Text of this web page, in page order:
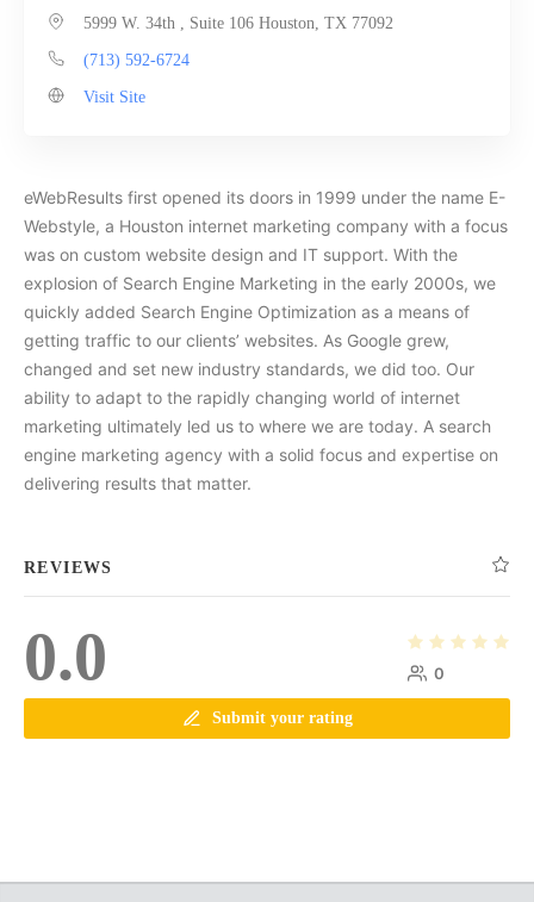
5999 W. 34th , Suite 106 Houston, TX 77092
(713) 592-6724
Visit Site
eWebResults first opened its doors in 1999 under the name E-
Webstyle, a Houston internet marketing company with a focus
was on custom website design and IT support. With the
explosion of Search Engine Marketing in the early 2000s, we
quickly added Search Engine Optimization as a means of
getting traffic to our clients’ websites. As Google grew,
changed and set new industry standards, we did too. Our
ability to adapt to the rapidly changing world of internet
marketing ultimately led us to where we are today. A search
engine marketing agency with a solid focus and expertise on
delivering results that matter.
REVIEWS
0.0 0
Submit your rating